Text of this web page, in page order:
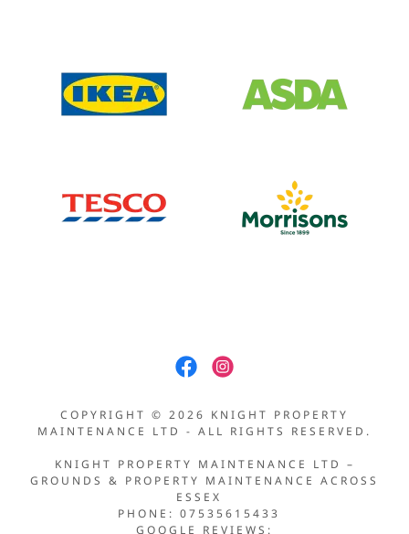
COPYRIGHT © 2026 KNIGHT PROPERTY
MAINTENANCE LTD - ALL RIGHTS RESERVED.
KNIGHT PROPERTY MAINTENANCE LTD –
GROUNDS & PROPERTY MAINTENANCE ACROSS
ESSEX
PHONE: 07535615433
GOOGLE REVIEWS: